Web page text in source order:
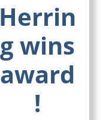
Herrin
g wins
award
!